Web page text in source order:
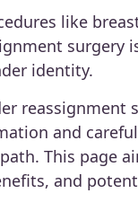
like
surgery
identity.
reassignment
and
This page
and